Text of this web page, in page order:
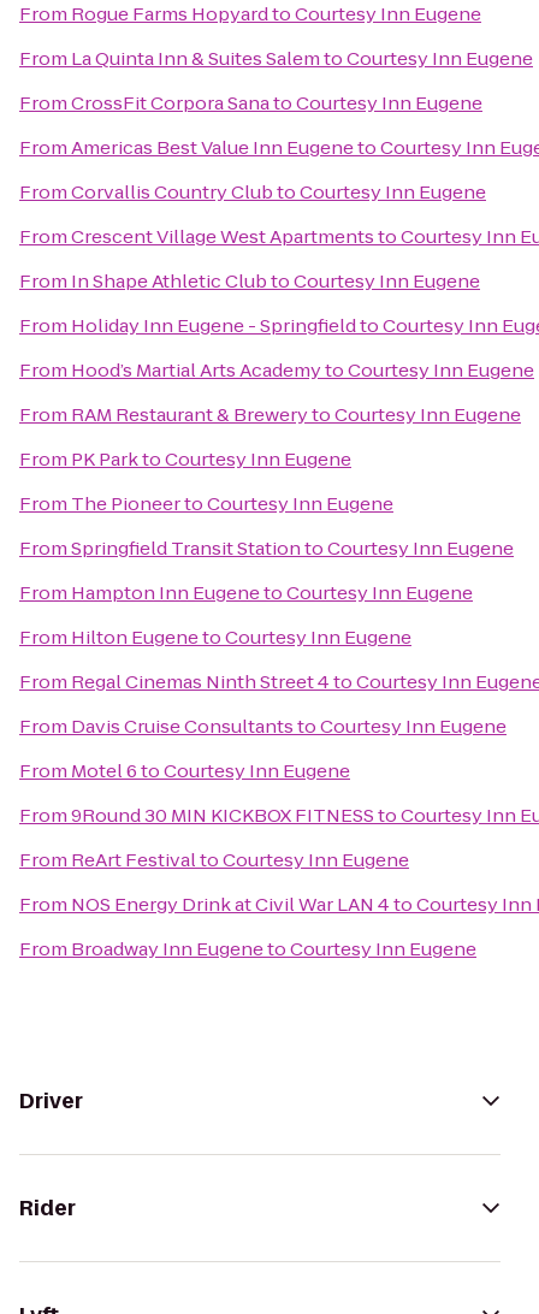
From Rogue Farms HopyardtoCourtesy Inn Eugene
From La Quinta Inn & Suites SalemtoCourtesy Inn Eugene
FromCrossFit Corpora SanatoCourtesy Inn Eugene
FromAmericas Best Value Inn EugenetoCourtesy Inn
FromCorvallis Country ClubtoCourtesy Inn Eugene
FromCrescent Village West ApartmentstoCourtesy Inn
From In Shape Athletic ClubtoCourtesy Inn Eugene
From Holiday Inn Eugene - SpringfieldtoCourtesy Inn
From Hood’s Martial Arts AcademytoCourtesy Inn Eugene
From RAM Restaurant & BrewerytoCourtesy Inn Eugene
From PK ParktoCourtesy Inn Eugene
From The PioneertoCourtesy Inn Eugene
FromSpringfield Transit StationtoCourtesy Inn Eugene
From Hampton Inn EugenetoCourtesy Inn Eugene
From Hilton EugenetoCourtesy Inn Eugene
From Regal Cinemas Ninth Street 4toCourtesy Inn
From Davis Cruise ConsultantstoCourtesy Inn Eugene
From Motel 6toCourtesy Inn Eugene
From9Round 30 MIN KICKBOX FITNESStoCourtesy Inn
From ReArt FestivaltoCourtesy Inn Eugene
From NOS Energy Drink at Civil War LAN 4toCourtesy Inn
From Broadway Inn EugenetoCourtesy Inn Eugene
Driver
Rider